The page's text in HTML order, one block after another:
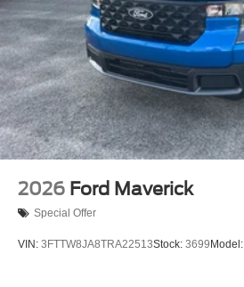
2026 Ford Maverick
Special Offer
VIN: 3FTTW8JA8TRA22513Stock: 3699 Model: